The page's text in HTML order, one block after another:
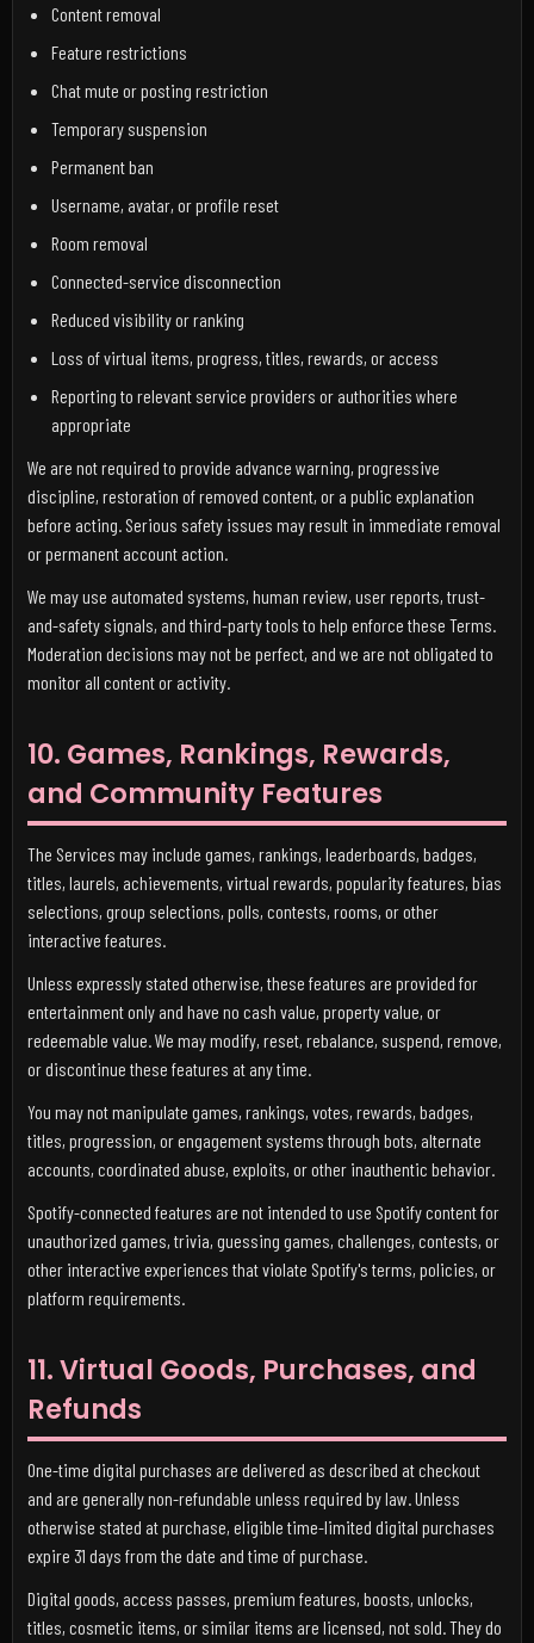
Content removal
Feature restrictions
Chat mute or posting restriction
Temporary suspension
Permanent ban
Username, avatar, or profile reset
Room removal
Connected-service disconnection
Reduced visibility or ranking
Loss of virtual items, progress, titles, rewards, or access
Reporting to relevant service providers or authorities where
appropriate
We are not required to provide advance warning, progressive
discipline, restoration of removed content, or a public explanation
before acting. Serious safety issues may result in immediate removal
or permanent account action.
We may use automated systems, human review, user reports, trust-
and-safety signals, and third-party tools to help enforce these Terms.
Moderation decisions may not be perfect, and we are not obligated to
monitor all content or activity.
10. Games, Rankings, Rewards,
and Community Features
The Services may include games, rankings, leaderboards, badges,
titles, laurels, achievements, virtual rewards, popularity features, bias
selections, group selections, polls, contests, rooms, or other
interactive features.
Unless expressly stated otherwise, these features are provided for
entertainment only and have no cash value, property value, or
redeemable value. We may modify, reset, rebalance, suspend, remove,
or discontinue these features at any time.
You may not manipulate games, rankings, votes, rewards, badges,
titles, progression, or engagement systems through bots, alternate
accounts, coordinated abuse, exploits, or other inauthentic behavior.
Spotify-connected features are not intended to use Spotify content for
unauthorized games, trivia, guessing games, challenges, contests, or
other interactive experiences that violate Spotify's terms, policies, or
platform requirements.
11. Virtual Goods, Purchases, and
Refunds
One-time digital purchases are delivered as described at checkout
and are generally non-refundable unless required by law. Unless
otherwise stated at purchase, eligible time-limited digital purchases
expire 31 days from the date and time of purchase.
Digital goods, access passes, premium features, boosts, unlocks,
titles, cosmetic items, or similar items are licensed, not sold. They do